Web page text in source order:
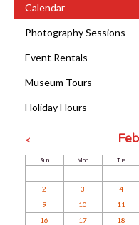
Calendar
Photography Sessions
Event Rentals
Museum Tours
Holiday Hours
<
Sun Mon Tue
2
3 4
9
10 11
16
17 18